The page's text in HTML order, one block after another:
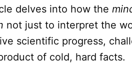
delves into how the
not just to interpret the
scientific progress,
of cold, hard facts.